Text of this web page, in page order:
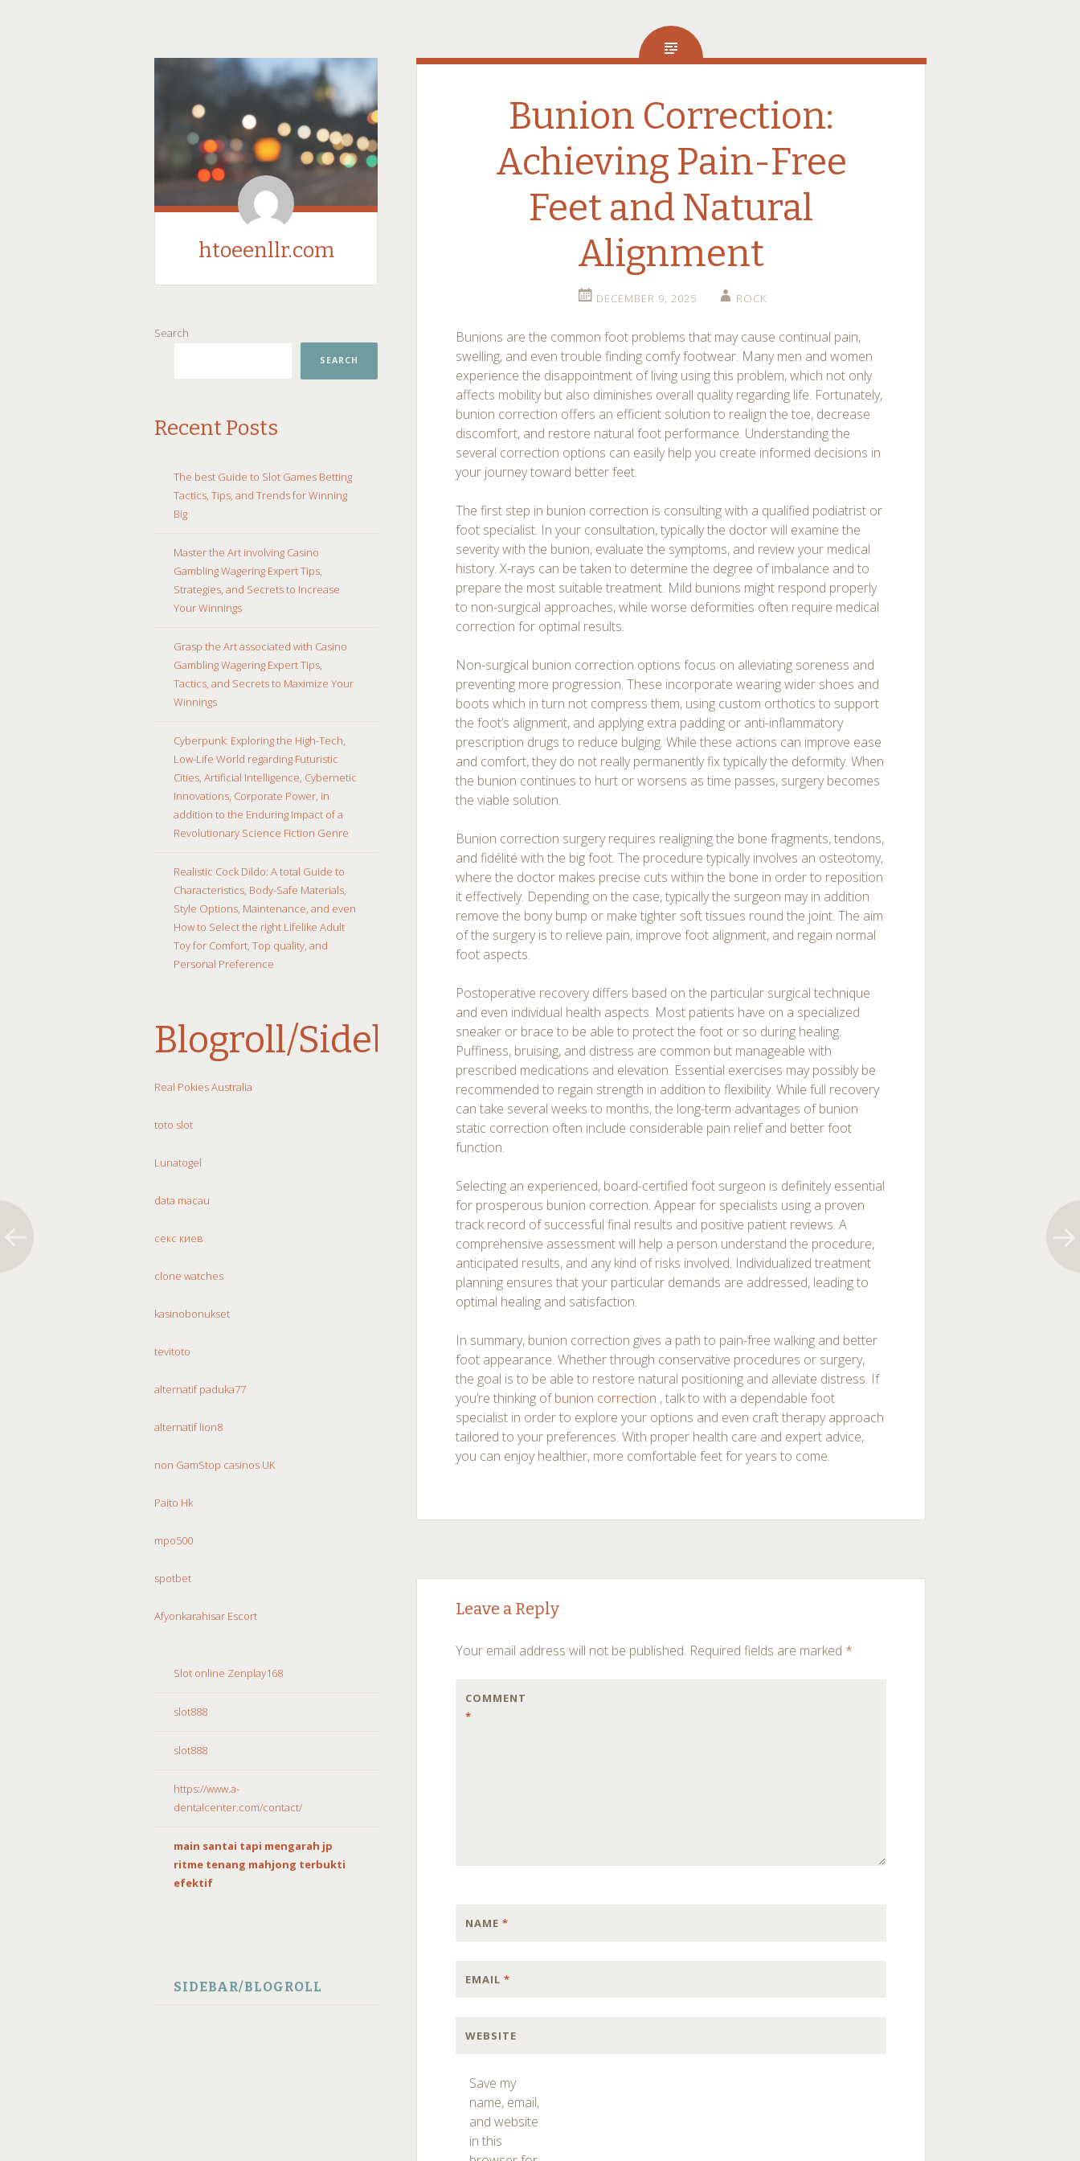
htoeenllr.com
TO
Search
SEARCH
Recent Posts
The best Guide to Slot Games Betting
Tactics, Tips, and Trends for Winning
Big
Master the Art involving Casino
Gambling Wagering Expert Tips,
Strategies, and Secrets to Increase
Your Winnings
Grasp the Art associated with Casino
Gambling Wagering Expert Tips,
Tactics, and Secrets to Maximize Your
Winnings
Cyberpunk: Exploring the High-Tech,
Low-Life World regarding Futuristic
Cities, Artificial Intelligence, Cybernetic
Innovations, Corporate Power, in
addition to the Enduring Impact of a
Revolutionary Science Fiction Genre
Realistic Cock Dildo: A total Guide to
Characteristics, Body-Safe Materials,
Style Options, Maintenance, and even
How to Select the right Lifelike Adult
Toy for Comfort, Top quality, and
Personal Preference
Blogroll/Sidebar
Real Pokies Australia
toto slot
Lunatogel
data macau
секс киев
clone watches
kasinobonukset
tevitoto
alternatif paduka77
alternatif lion8
non GamStop casinos UK
Paito Hk
mpo500
spotbet
Afyonkarahisar Escort
Slot online Zenplay168
slot888
slot888
https://www.a-
dentalcenter.com/contact/
main santai tapi mengarah jp
ritme tenang mahjong terbukti
efektif
SIDEBAR/BLOGROLL
Bunion Correction:
Achieving Pain-Free
Feet and Natural
Alignment
DECEMBER 9, 2025 ROCK
Bunions are the common foot problems that may cause continual pain,
swelling, and even trouble finding comfy footwear. Many men and women
experience the disappointment of living using this problem, which not only
affects mobility but also diminishes overall quality regarding life. Fortunately,
bunion correction offers an efficient solution to realign the toe, decrease
discomfort, and restore natural foot performance. Understanding the
several correction options can easily help you create informed decisions in
your journey toward better feet.
The first step in bunion correction is consulting with a qualified podiatrist or
foot specialist. In your consultation, typically the doctor will examine the
severity with the bunion, evaluate the symptoms, and review your medical
history. X-rays can be taken to determine the degree of imbalance and to
prepare the most suitable treatment. Mild bunions might respond properly
to non-surgical approaches, while worse deformities often require medical
correction for optimal results.
Non-surgical bunion correction options focus on alleviating soreness and
preventing more progression. These incorporate wearing wider shoes and
boots which in turn not compress them, using custom orthotics to support
the foot’s alignment, and applying extra padding or anti-inflammatory
prescription drugs to reduce bulging. While these actions can improve ease
and comfort, they do not really permanently fix typically the deformity. When
the bunion continues to hurt or worsens as time passes, surgery becomes
the viable solution.
Bunion correction surgery requires realigning the bone fragments, tendons,
and fidélité with the big foot. The procedure typically involves an osteotomy,
where the doctor makes precise cuts within the bone in order to reposition
it effectively. Depending on the case, typically the surgeon may in addition
remove the bony bump or make tighter soft tissues round the joint. The aim
of the surgery is to relieve pain, improve foot alignment, and regain normal
foot aspects.
Postoperative recovery differs based on the particular surgical technique
and even individual health aspects. Most patients have on a specialized
sneaker or brace to be able to protect the foot or so during healing.
Puffiness, bruising, and distress are common but manageable with
prescribed medications and elevation. Essential exercises may possibly be
recommended to regain strength in addition to flexibility. While full recovery
can take several weeks to months, the long-term advantages of bunion
static correction often include considerable pain relief and better foot
function.
Selecting an experienced, board-certified foot surgeon is definitely essential
for prosperous bunion correction. Appear for specialists using a proven
track record of successful final results and positive patient reviews. A
comprehensive assessment will help a person understand the procedure,
anticipated results, and any kind of risks involved. Individualized treatment
planning ensures that your particular demands are addressed, leading to
optimal healing and satisfaction.
In summary, bunion correction gives a path to pain-free walking and better
foot appearance. Whether through conservative procedures or surgery,
the goal is to be able to restore natural positioning and alleviate distress. If
you’re thinking ofbunion correction , talk to with a dependable foot
specialist in order to explore your options and even craft therapy approach
tailored to your preferences. With proper health care and expert advice,
you can enjoy healthier, more comfortable feet for years to come.
Post
navigation
Leave a Reply
Your email address will not be published. Required fields are marked *
COMMENT
*
NAME*
EMAIL*
WEBSITE
Save my
name, email,
and website
in this